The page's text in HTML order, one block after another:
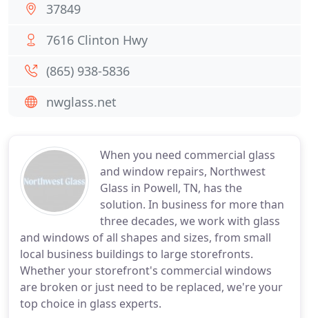
When you need commercial glass
and window repairs, Northwest
Glass in Powell, TN, has the
solution. In business for more than
three decades, we work with glass
and windows of all shapes and sizes, from small
local business buildings to large storefronts.
Whether your storefront's commercial windows
are broken or just need to be replaced, we're your
top choice in glass experts.
37849
7616 Clinton Hwy
(865) 938-5836
nwglass.net